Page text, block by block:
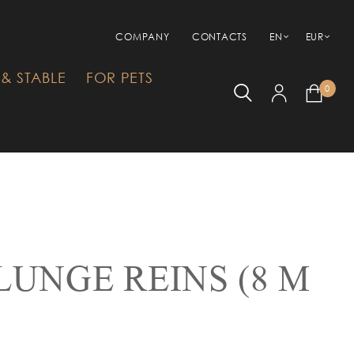
COMPANY CONTACTS EN EUR
STABLE
FOR PETS
0
REINS (8 M